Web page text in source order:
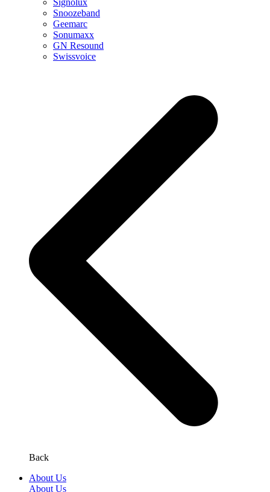
Snoozeband
Geemarc
Sonumaxx
GN Resound
Swissvoice
Back
About Us
About Us